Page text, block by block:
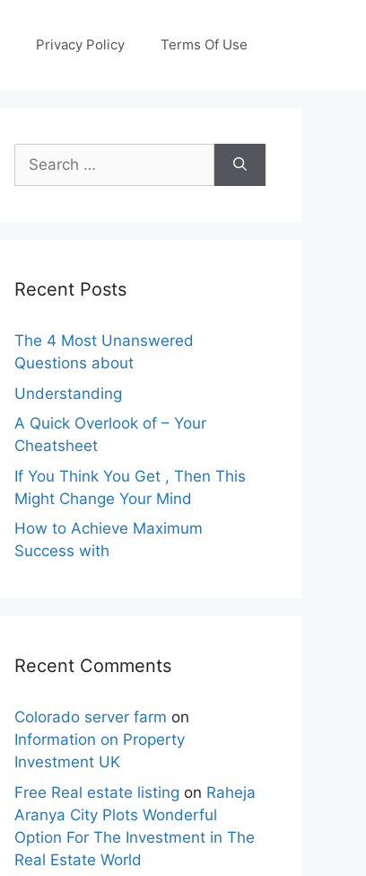
Privacy Policy Terms Of Use
Search
for:
Recent Posts
The 4 Most Unanswered
Questions about
Understanding
A Quick Overlook of – Your
Cheatsheet
If You Think You Get , Then This
Might Change Your Mind
How to Achieve Maximum
Success with
Recent Comments
Colorado server farm on
Information on Property
Investment UK
Free Real estate listing on Raheja
Aranya City Plots Wonderful
Option For The Investment in The
Real Estate World